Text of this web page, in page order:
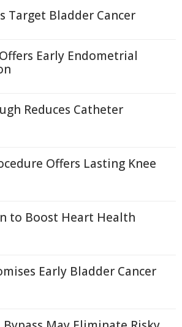
Target Bladder Cancer
Early Endometrial
Reduces Catheter
Offers Lasting Knee
to Boost Heart Health
Early Bladder Cancer